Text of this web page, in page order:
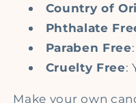
Country of
Phthalate
Paraben Free
Cruelty Free:
Make your own